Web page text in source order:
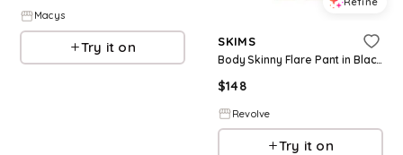
Macys
Try it on SKIMS
Body Skinny Flare Pant in Black. - size L (also in XS, S, M, XL)
$148
Revolve
Try it on